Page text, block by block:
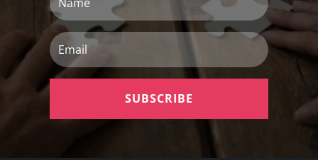
Email
SUBSCRIBE